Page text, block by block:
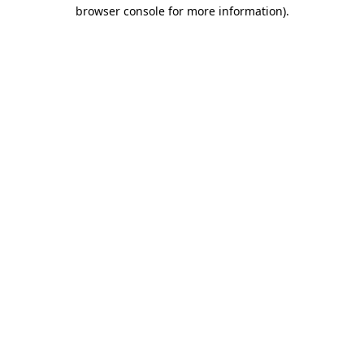
browser console for more information).